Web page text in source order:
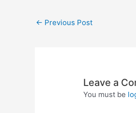
Post
← Previous Post
Leave a
You must be